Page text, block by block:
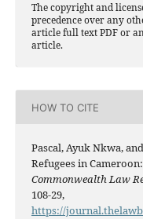
The copyright and
precedence over any
article full text PDF or
article.
HOW TO CITE
Pascal, Ayuk Nkwa,
Refugees in
Commonwealth Law
108-29,
https://